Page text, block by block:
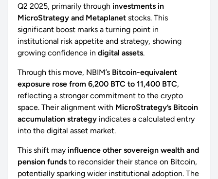
Q2 2025, primarily through investments in
MicroStrategy and Metaplanet stocks. This
significant boost marks a turning point in
institutional risk appetite and strategy, showing
growing confidence in digital assets.
Through this move, NBIM’s Bitcoin-equivalent
exposure rose from 6,200 BTC to 11,400 BTC,
reflecting a stronger commitment to the crypto
space. Their alignment with MicroStrategy’s Bitcoin
accumulation strategy indicates a calculated entry
into the digital asset market.
This shift may influence other sovereign wealth and
pension funds to reconsider their stance on Bitcoin,
potentially sparking wider institutional adoption. The